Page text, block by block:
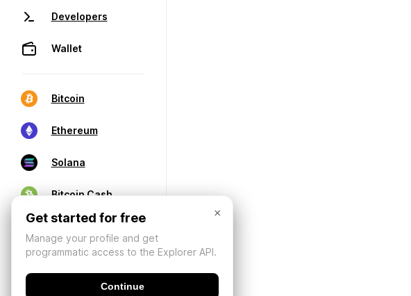
Developers
Wallet
Bitcoin
Ethereum
Solana
Bitcoin Cash
×
Get started for free
Manage your profile and get
programmatic access to the Explorer API.
Continue